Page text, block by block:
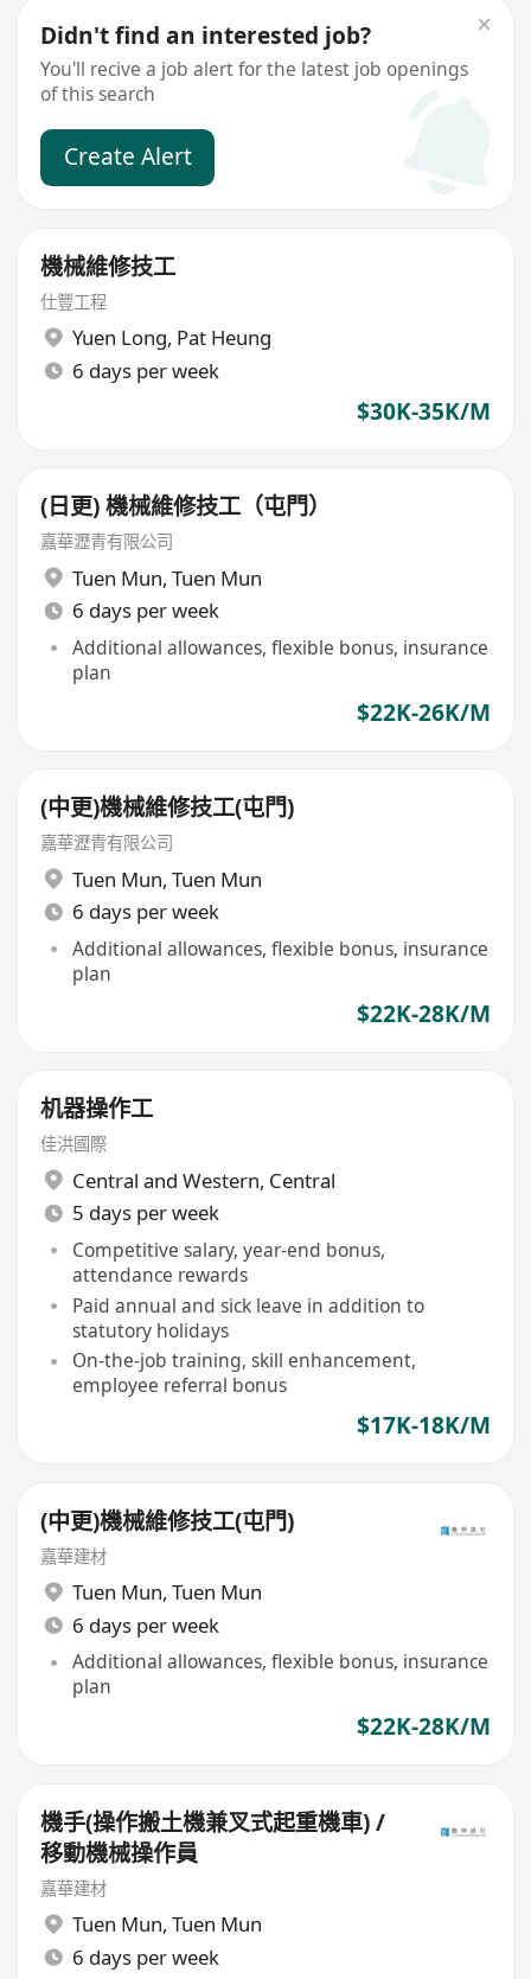
Didn't find an interested job?
You'll recive a job alert for the latest job openings
of this search
Create Alert
機械維修技工
仕豐工程
Yuen Long, Pat Heung
6 days per week
$30K-35K/M
(日更) 機械維修技工（屯門）
嘉華瀝青有限公司
Tuen Mun, Tuen Mun
6 days per week
Additional allowances, flexible bonus, insurance
plan
$22K-26K/M
(中更)機械維修技工(屯門)
嘉華瀝青有限公司
Tuen Mun, Tuen Mun
6 days per week
Additional allowances, flexible bonus, insurance
plan
$22K-28K/M
机器操作工
佳洪國際
Central and Western, Central
5 days per week
Competitive salary, year-end bonus,
attendance rewards
Paid annual and sick leave in addition to
statutory holidays
On-the-job training, skill enhancement,
employee referral bonus
$17K-18K/M
(中更)機械維修技工(屯門)
嘉華建材
Tuen Mun, Tuen Mun
6 days per week
Additional allowances, flexible bonus, insurance
plan
$22K-28K/M
機手(操作搬土機兼叉式起重機車) /
移動機械操作員
嘉華建材
Tuen Mun, Tuen Mun
6 days per week